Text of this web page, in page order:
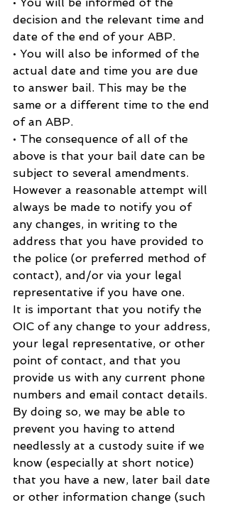
decision and the relevant time and
date of the end of your ABP.
• You will also be informed of the
actual date and time you are due
to answer bail. This may be the
same or a different time to the end
of an ABP.
• The consequence of all of the
above is that your bail date can be
subject to several amendments.
However a reasonable attempt will
always be made to notify you of
any changes, in writing to the
address that you have provided to
the police (or preferred method of
contact), and/or via your legal
representative if you have one.
It is important that you notify the
OIC of any change to your address,
your legal representative, or other
point of contact, and that you
provide us with any current phone
numbers and email contact details.
By doing so, we may be able to
prevent you having to attend
needlessly at a custody suite if we
know (especially at short notice)
that you have a new, later bail date
or other information change (such